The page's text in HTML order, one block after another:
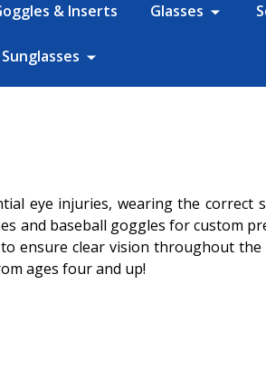
& Inserts Glasses
Sunglasses
eye injuries, wearing the correct
and baseball goggles for custom
ensure clear vision throughout
ages four and up!